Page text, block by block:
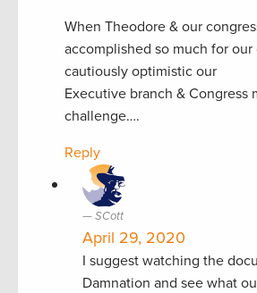
When Theodore & our
accomplished so much for our
cautiously optimistic our
Executive branch & Congress
challenge….
Reply
SCott
April 29, 2020
I suggest watching the
Damnation and see what